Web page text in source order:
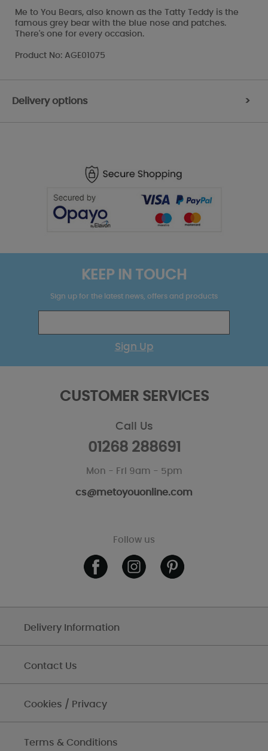
Me to You Bears, also known as the Tatty Teddy is the
famous grey bear with the blue nose and patches.
There's one for every occasion.
Product No: AGE01075
Delivery options >
KEEP IN TOUCH
Sign up for the latest news, offers and products
Sign Up
CUSTOMER SERVICES
Call Us
01268 288691
Mon - Fri 9am - 5pm
cs@metoyouonline.com
Follow us
Delivery Information
Contact Us
Cookies / Privacy
Terms & Conditions